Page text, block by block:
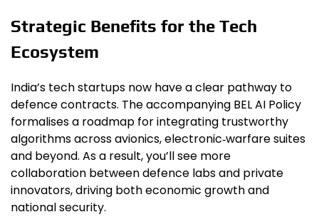
Strategic Benefits for the Tech
Ecosystem
India’s tech startups now have a clear pathway to
defence contracts. The accompanying BEL AI Policy
formalises a roadmap for integrating trustworthy
algorithms across avionics, electronic‑warfare suites
and beyond. As a result, you’ll see more
collaboration between defence labs and private
innovators, driving both economic growth and
national security.